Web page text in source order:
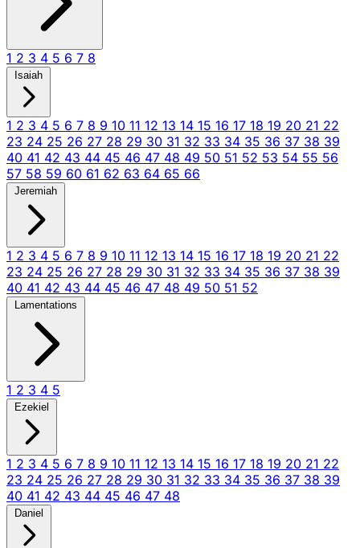
1 2 3 4 5 6 7 8
Isaiah
1 2 3 4 5 6 7 8 9 10 11 12 13 14 15 16 17 18 19 20 21 22
23 24 25 26 27 28 29 30 31 32 33 34 35 36 37 38 39
40 41 42 43 44 45 46 47 48 49 50 51 52 53 54 55 56
57 58 59 60 61 62 63 64 65 66
Jeremiah
1 2 3 4 5 6 7 8 9 10 11 12 13 14 15 16 17 18 19 20 21 22
23 24 25 26 27 28 29 30 31 32 33 34 35 36 37 38 39
40 41 42 43 44 45 46 47 48 49 50 51 52
Lamentations
1 2 3 4 5
Ezekiel
1 2 3 4 5 6 7 8 9 10 11 12 13 14 15 16 17 18 19 20 21 22
23 24 25 26 27 28 29 30 31 32 33 34 35 36 37 38 39
40 41 42 43 44 45 46 47 48
Daniel